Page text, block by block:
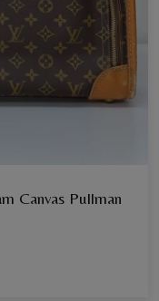
Canvas Pullman